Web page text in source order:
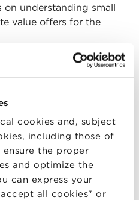
cookies and, subject
including those of
the proper
and optimize the
can express your
all cookies" or
understanding small
value offers for the
+ VAT